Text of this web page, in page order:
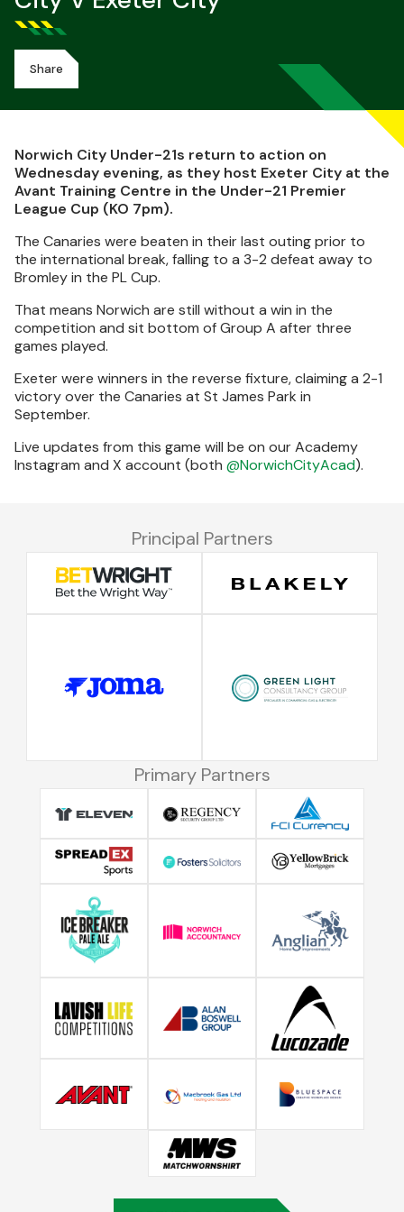
Share
Norwich City Under-21s return to action on
Wednesday evening, as they host Exeter City at the
Avant Training Centre in the Under-21 Premier
League Cup (KO 7pm).
The Canaries were beaten in their last outing prior to
the international break, falling to a 3-2 defeat away to
Bromley in the PL Cup.
That means Norwich are still without a win in the
competition and sit bottom of Group A after three
games played.
Exeter were winners in the reverse fixture, claiming a 2-1
victory over the Canaries at St James Park in
September.
Live updates from this game will be on our Academy
Instagram and X account (both @NorwichCityAcad).
Principal Partners
Primary Partners